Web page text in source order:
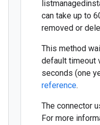
can take up to
removed or
This method
default timeout
seconds (one
reference.
The connector
For more